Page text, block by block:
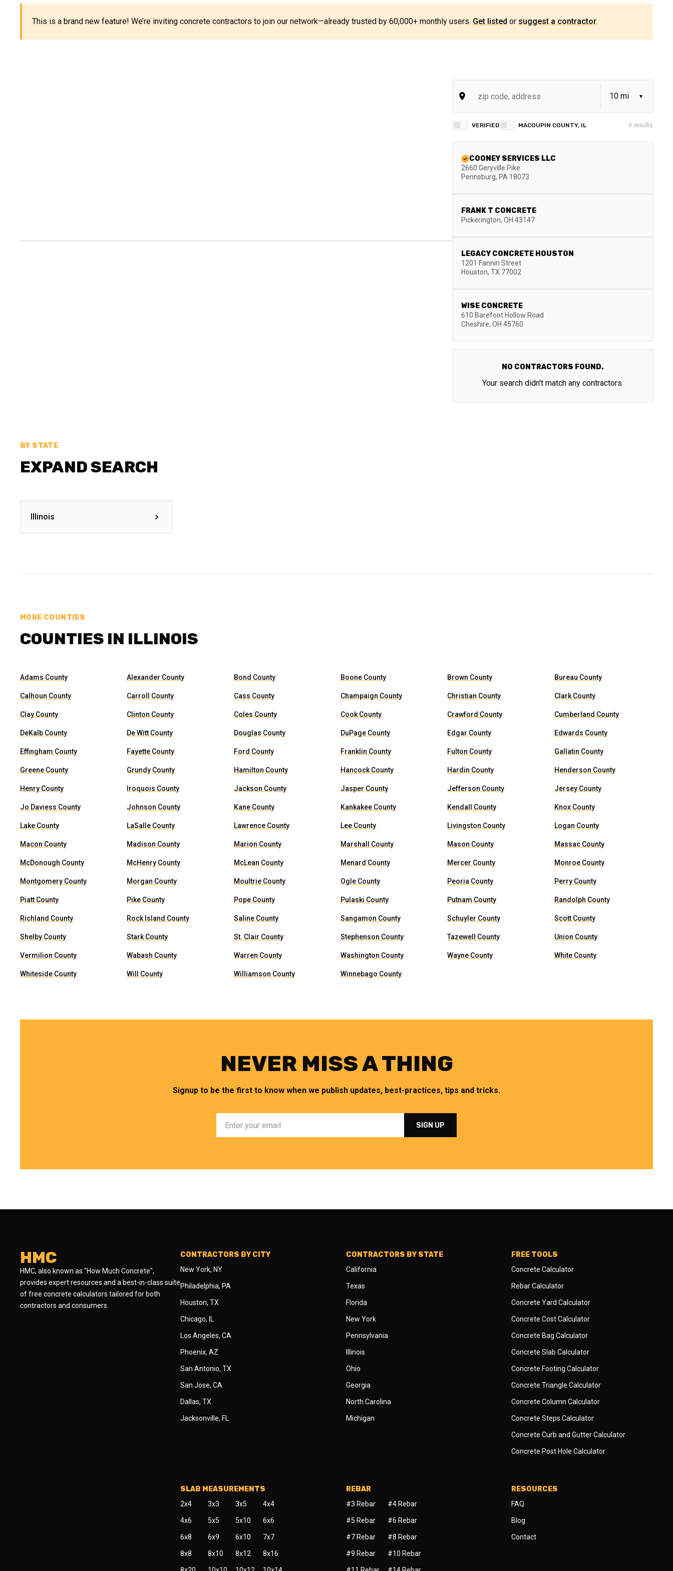
This is a brand new feature! We’re inviting concrete contractors to join our network—already trusted by 60,000+ monthly users. Get listed or suggest a contractor.
VERIFIED MACOUPIN COUNTY, IL 0 results
COONEY SERVICES LLC
2660 Geryville Pike
Pennsburg, PA 18073
FRANK T CONCRETE
Pickerington, OH 43147
LEGACY CONCRETE HOUSTON
1201 Fannin Street
Houston, TX 77002
WISE CONCRETE
610 Barefoot Hollow Road
Cheshire, OH 45760
NO CONTRACTORS FOUND.
Your search didn't match any contractors.
BY STATE
EXPAND SEARCH
Illinois
MORE COUNTIES
COUNTIES IN ILLINOIS
Adams County Alexander County Bond County Boone County Brown County Bureau County
Calhoun County Carroll County Cass County Champaign County Christian County Clark County
Clay County Clinton County Coles County Cook County Crawford County Cumberland County
DeKalb County De Witt County Douglas County DuPage County Edgar County Edwards County
Effingham County Fayette County Ford County Franklin County Fulton County Gallatin County
Greene County Grundy County Hamilton County Hancock County Hardin County Henderson County
Henry County Iroquois County Jackson County Jasper County Jefferson County Jersey County
Jo Daviess County Johnson County Kane County Kankakee County Kendall County Knox County
Lake County LaSalle County Lawrence County Lee County Livingston County Logan County
Macon County Madison County Marion County Marshall County Mason County Massac County
McDonough County McHenry County McLean County Menard County Mercer County Monroe County
Montgomery County Morgan County Moultrie County Ogle County Peoria County Perry County
Piatt County Pike County Pope County Pulaski County Putnam County Randolph County
Richland County Rock Island County Saline County Sangamon County Schuyler County Scott County
Shelby County Stark County St. Clair County Stephenson County Tazewell County Union County
Vermilion County Wabash County Warren County Washington County Wayne County White County
Whiteside County Will County Williamson County Winnebago County
NEVER MISS A THING
Signup to be the first to know when we publish updates, best-practices, tips and tricks.
HMC
HMC, also known as "How Much Concrete",
provides expert resources and a best-in-class suite
of free concrete calculators tailored for both
contractors and consumers.
CONTRACTORS BY CITY
New York, NY
Philadelphia, PA
Houston, TX
Chicago, IL
Los Angeles, CA
Phoenix, AZ
San Antonio, TX
San Jose, CA
Dallas, TX
Jacksonville, FL
CONTRACTORS BY STATE
California
Texas
Florida
New York
Pennsylvania
Illinois
Ohio
Georgia
North Carolina
Michigan
FREE TOOLS
Concrete Calculator
Rebar Calculator
Concrete Yard Calculator
Concrete Cost Calculator
Concrete Bag Calculator
Concrete Slab Calculator
Concrete Footing Calculator
Concrete Triangle Calculator
Concrete Column Calculator
Concrete Steps Calculator
Concrete Curb and Gutter Calculator
Concrete Post Hole Calculator
SLAB MEASUREMENTS
2x4 3x3 3x5 4x4
4x6 5x5 5x10 6x6
6x8 6x9 6x10 7x7
8x8 8x10 8x12 8x16
REBAR
#3 Rebar #4 Rebar
#5 Rebar #6 Rebar
#7 Rebar #8 Rebar
#9 Rebar #10 Rebar
RESOURCES
FAQ
Blog
Contact